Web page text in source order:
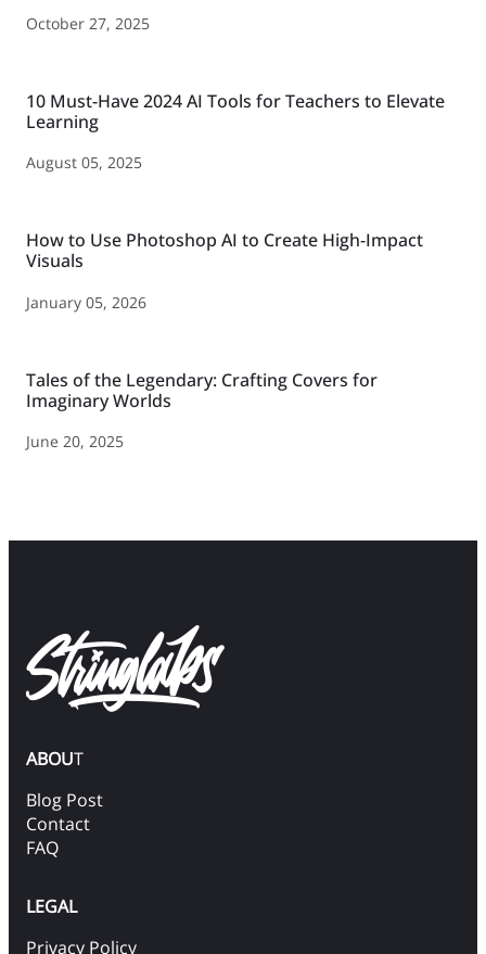
October 27, 2025
10 Must-Have 2024 AI Tools for Teachers to Elevate
Learning
August 05, 2025
How to Use Photoshop AI to Create High-Impact
Visuals
January 05, 2026
Tales of the Legendary: Crafting Covers for
Imaginary Worlds
June 20, 2025
ABOUT
Blog Post
Contact
FAQ
LEGAL
Privacy Policy